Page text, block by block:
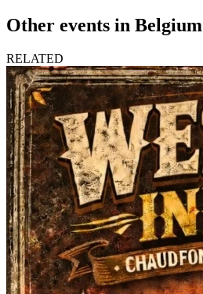
Other events in Belgium
RELATED